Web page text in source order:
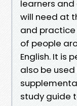
learners
will need at
and practice
of people
English. It is
also be
study guide